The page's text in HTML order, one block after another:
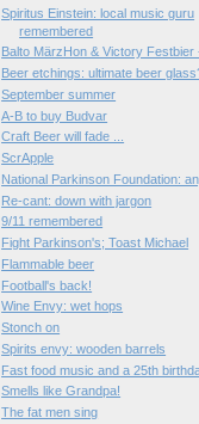
Spiritus Einstein: local music guru
remembered
Balto MärzHon & Victory Festbier
Beer etchings: ultimate beer
September summer
A-B to buy Budvar
Craft Beer will fade ...
ScrApple
National Parkinson Foundation:
Re-cant: down with jargon
9/11 remembered
Fight Parkinson's; Toast Michael
Flammable beer
Football's back!
Wine Envy: wet hops
Stonch on
Spirits envy: wooden barrels
Fast food music and a 25th
Smells like Grandpa!
The fat men sing